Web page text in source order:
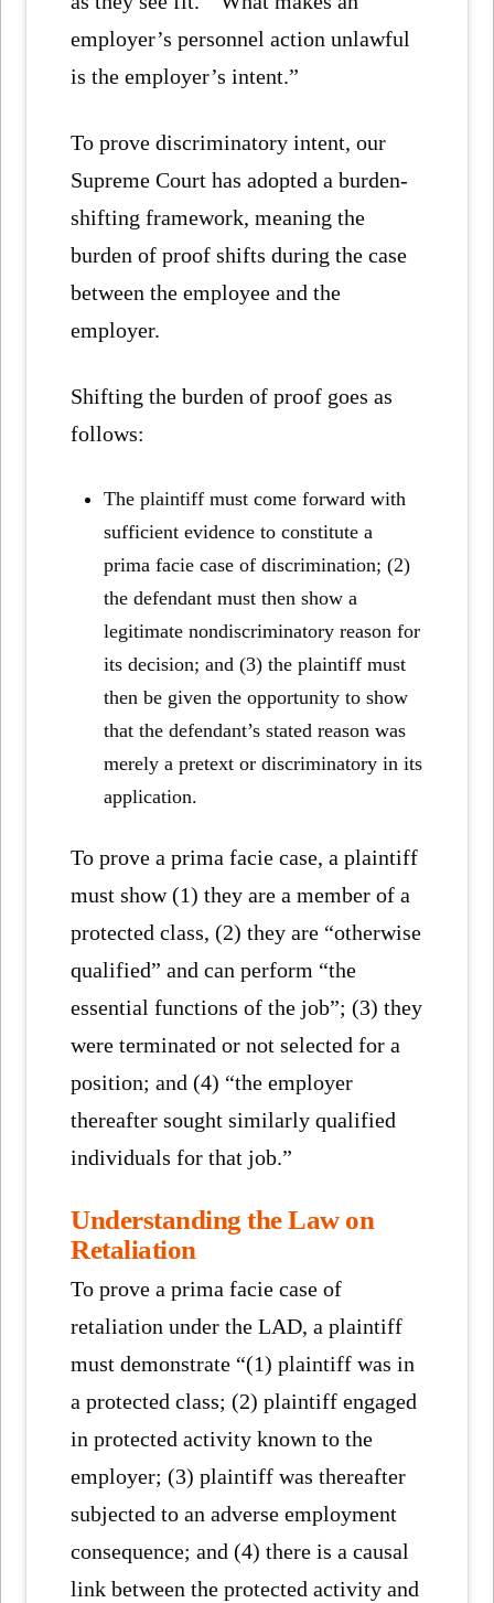
employer’s personnel action unlawful
is the employer’s intent.”
To prove discriminatory intent, our
Supreme Court has adopted a burden-
shifting framework, meaning the
burden of proof shifts during the case
between the employee and the
employer.
Shifting the burden of proof goes as
follows:
The plaintiff must come forward with
sufficient evidence to constitute a
prima facie case of discrimination; (2)
the defendant must then show a
legitimate nondiscriminatory reason for
its decision; and (3) the plaintiff must
then be given the opportunity to show
that the defendant’s stated reason was
merely a pretext or discriminatory in its
application.
To prove a prima facie case, a plaintiff
must show (1) they are a member of a
protected class, (2) they are “otherwise
qualified” and can perform “the
essential functions of the job”; (3) they
were terminated or not selected for a
position; and (4) “the employer
thereafter sought similarly qualified
individuals for that job.”
Understanding the Law on
Retaliation
To prove a prima facie case of
retaliation under the LAD, a plaintiff
must demonstrate “(1) plaintiff was in
a protected class; (2) plaintiff engaged
in protected activity known to the
employer; (3) plaintiff was thereafter
subjected to an adverse employment
consequence; and (4) there is a causal
link between the protected activity and